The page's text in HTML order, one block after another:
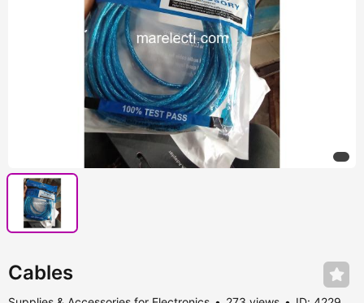
Cables